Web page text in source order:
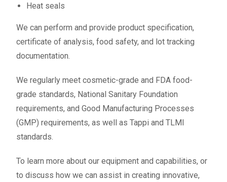
Heat seals
We can perform and provide product specification,
certificate of analysis, food safety, and lot tracking
documentation.
We regularly meet cosmetic-grade and FDA food-
grade standards, National Sanitary Foundation
requirements, and Good Manufacturing Processes
(GMP) requirements, as well as Tappi and TLMI
standards.
To learn more about our equipment and capabilities, or
to discuss how we can assist in creating innovative,